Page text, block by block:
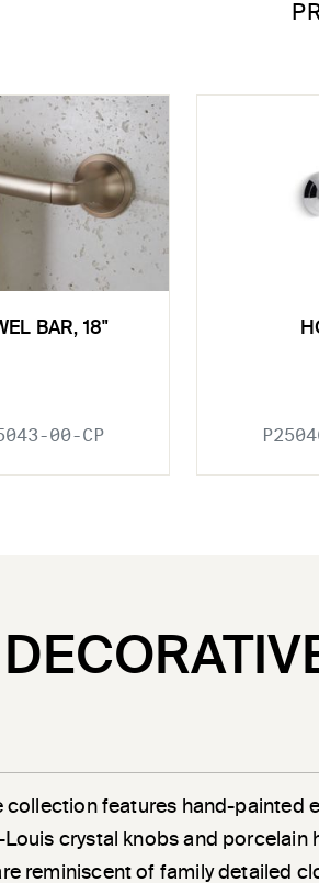
BAR, 18"
00-CP
collection features hand-painted
crystal knobs and porcelain
reminiscent of family detailed